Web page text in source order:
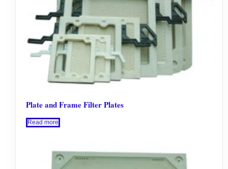
Plate and Frame Filter Plates
Read more